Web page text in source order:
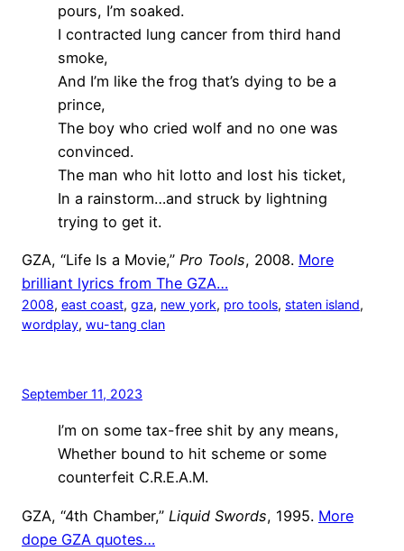
pours, I’m soaked.
I contracted lung cancer from third hand
smoke,
And I’m like the frog that’s dying to be a
prince,
The boy who cried wolf and no one was
convinced.
The man who hit lotto and lost his ticket,
In a rainstorm…and struck by lightning
trying to get it.
GZA, “Life Is a Movie,” Pro Tools, 2008. More
brilliant lyrics from The GZA…
2008, east coast, gza, new york, pro tools, staten island
wordplay, wu-tang clan
September 11, 2023
I’m on some tax-free shit by any means,
Whether bound to hit scheme or some
counterfeit C.R.E.A.M.
GZA, “4th Chamber,” Liquid Swords, 1995. More
dope GZA quotes…